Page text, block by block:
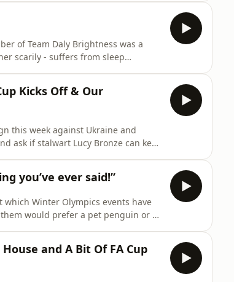
of Team Daly Brightness was a
scarily - suffers from sleep
Kicks Off & Our
this week against Ukraine and
ask if stalwart Lucy Bronze can keep
you’ve ever said!”
Winter Olympics events have
would prefer a pet penguin or a
and A Bit Of FA Cup